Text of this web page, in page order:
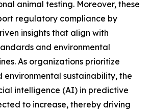
animal testing. Moreover, these
regulatory compliance by
insights that align with
and environmental
As organizations prioritize
environmental sustainability, the
intelligence (AI) in predictive
to increase, thereby driving